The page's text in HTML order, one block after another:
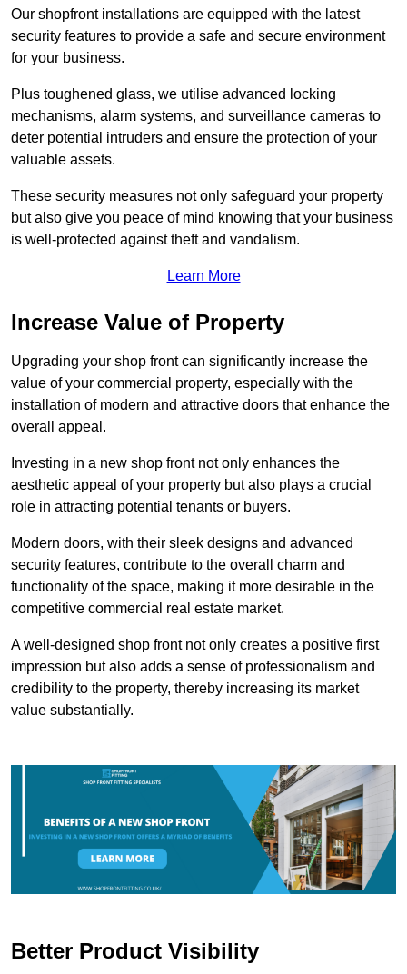
Our shopfront installations are equipped with the latest
security features to provide a safe and secure environment
for your business.
Plus toughened glass, we utilise advanced locking
mechanisms, alarm systems, and surveillance cameras to
deter potential intruders and ensure the protection of your
valuable assets.
These security measures not only safeguard your property
but also give you peace of mind knowing that your business
is well-protected against theft and vandalism.
Learn More
Increase Value of Property
Upgrading your shop front can significantly increase the
value of your commercial property, especially with the
installation of modern and attractive doors that enhance the
overall appeal.
Investing in a new shop front not only enhances the
aesthetic appeal of your property but also plays a crucial
role in attracting potential tenants or buyers.
Modern doors, with their sleek designs and advanced
security features, contribute to the overall charm and
functionality of the space, making it more desirable in the
competitive commercial real estate market.
A well-designed shop front not only creates a positive first
impression but also adds a sense of professionalism and
credibility to the property, thereby increasing its market
value substantially.
Better Product Visibility